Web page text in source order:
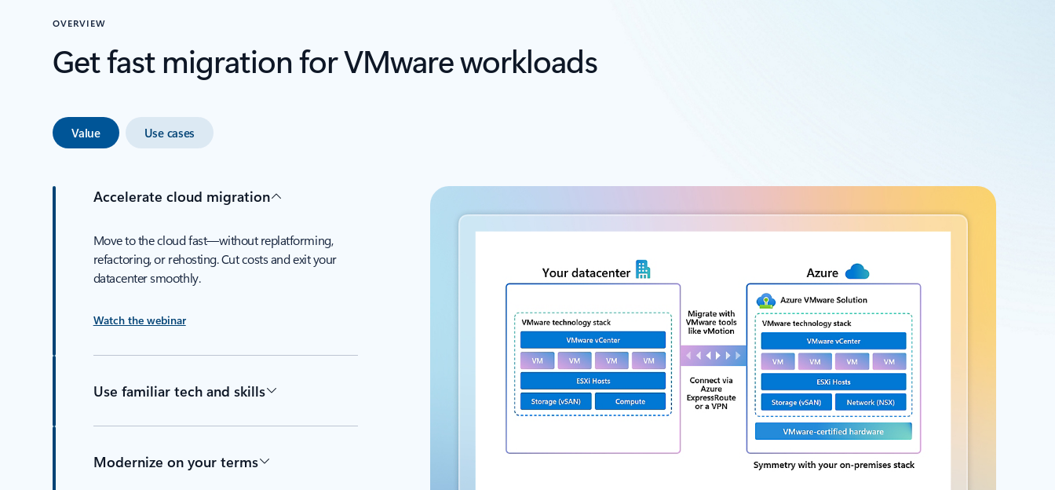
OVERVIEW
Get fast migration for VMware workloads
Value Use cases
Accelerate cloud migration
Move to the cloud fast—without replatforming,
refactoring, or rehosting. Cut costs and exit your
datacenter smoothly.
Watch the webinar
Use familiar tech and skills
Modernize on your terms